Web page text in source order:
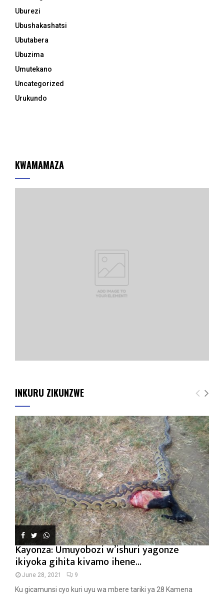
Uburezi
Ubushakashatsi
Ubutabera
Ubuzima
Umutekano
Uncategorized
Urukundo
KWAMAMAZA
INKURU ZIKUNZWE
Kayonza: Umuyobozi w’ishuri yagonze
ikiyoka gihita kivamo ihene...
June 28, 2021 9
Ku gicamunsi cyo kuri uyu wa mbere tariki ya 28 Kamena